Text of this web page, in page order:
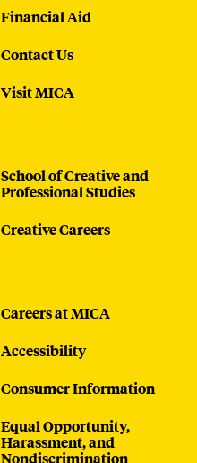
Financial Aid
Contact Us
Visit MICA
School of Creative and
Professional Studies
Creative Careers
Careers at MICA
Accessibility
Consumer Information
Equal Opportunity,
Harassment, and
Nondiscrimination